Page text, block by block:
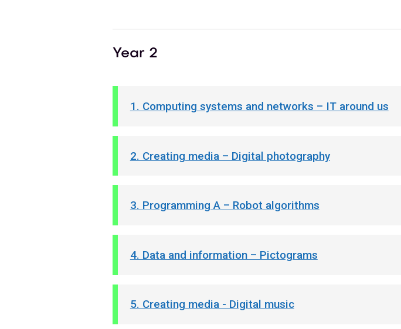
Year 2
1. Computing systems and networks – IT around us
2. Creating media – Digital photography
3. Programming A – Robot algorithms
4. Data and information – Pictograms
5. Creating media - Digital music